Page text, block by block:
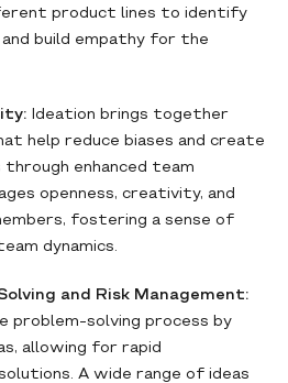
product lines to identify
build empathy for the
Ideation brings together
help reduce biases and create
enhanced team
openness, creativity, and
fostering a sense of
dynamics.
and Risk Management:
problem-solving process by
allowing for rapid
A wide range of ideas